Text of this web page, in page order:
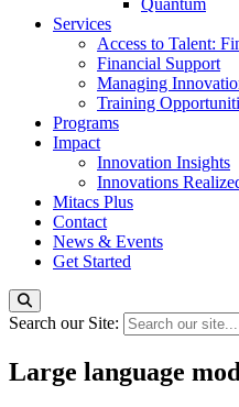
Quantum
Services
Access to Talent:
Financial Support
Managing
Training
Programs
Impact
Innovation Insights
Innovations
Mitacs Plus
Contact
News & Events
Get Started
Search our Site:
Large language